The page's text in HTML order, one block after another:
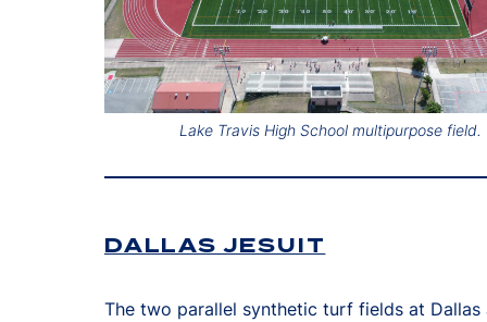
Lake Travis High School multipurpose field.
DALLAS JESUIT
The two parallel synthetic turf fields at Dallas